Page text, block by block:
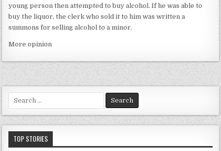
young person then attempted to buy alcohol. If he was able to
buy the liquor, the clerk who sold it to him was written a
summons for selling alcohol to a minor.
More opinion
e
a
r
h
TOP STORIES